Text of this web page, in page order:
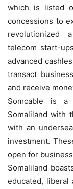
which is listed
concessions to
revolutionized
telecom start-
advanced
transact
and receive
Somcable is a
Somaliland with
with an
investment.
open for
Somaliland
educated, liberal